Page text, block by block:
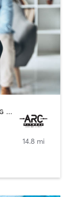
CIRCUIT TRAINING | COACHING / HEALING | GYM CLASSES | INTERVAL TRAINING | OTHER | PERSONAL TRAINING
14.8 mi